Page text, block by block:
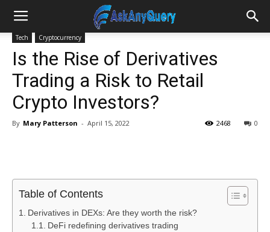
Tech Cryptocurrency
Is the Rise of Derivatives
Trading a Risk to Retail
Crypto Investors?
By Mary Patterson - April 15, 2022 0
2468
Table of Contents
Derivatives in DEXs: Are they worth the risk?
DeFi redefining derivatives trading